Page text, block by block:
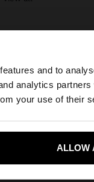
and to
analytics
your use of their
ALLOW
our United
Yes, take